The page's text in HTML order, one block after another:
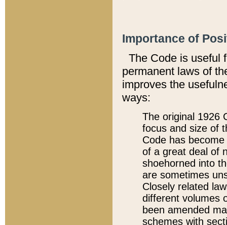
Importance of
The Code is useful
permanent laws of
improves the
ways:
The original 1926
focus and size of
Code has
of a great deal of
shoehorned into
are sometimes
Closely related
different volumes
been amended
schemes with